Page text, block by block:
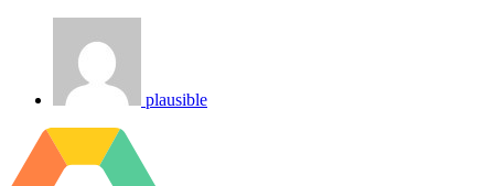
plausible